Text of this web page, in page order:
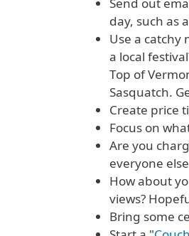
day, such as
Use a catchy
a local
Top of
Sasquatch.
Create price
Focus on
Are you
everyone
How about
views?
Bring some